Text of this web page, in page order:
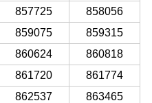
857725
858056
859075
859315
860624
860818
861720
861774
862537
863465